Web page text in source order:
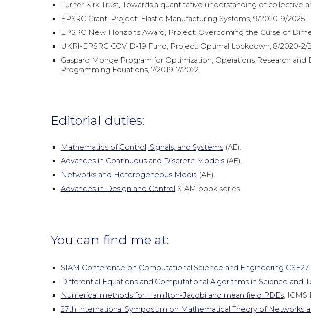
Turner Kirk Trust, Towards a quantitative understanding of collective
EPSRC Grant, Project: Elastic Manufacturing Systems, 9/2020-9/2025.
EPSRC New Horizons Award, Project: Overcoming the Curse of
UKRI-EPSRC COVID-19 Fund, Project: Optimal Lockdown, 8/2020-2/
Gaspard Monge Program for Optimization, Operations Research
Programming Equations, 7/2019-7/2022.
Editorial duties:
Mathematics of Control, Signals, and Systems(AE).
Advances in Continuous and Discrete Models(AE).
Networks and Heterogeneous Media (AE).
Advances in Design and Control SIAM book series.
You can find me at:
SIAM Conference on Computational Science and Engineering CSE27,
Differential Equations and Computational Algorithms in Science and
Numerical methods for Hamilton-Jacobi and mean field PDEs, ICMS
27th International Symposium on Mathematical Theory of Networks